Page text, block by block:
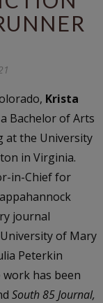
Krista
Bachelor of Arts
at the University
in Virginia.
in-Chief for
journal
of Mary
Peterkin
has been
South 85 Journal,